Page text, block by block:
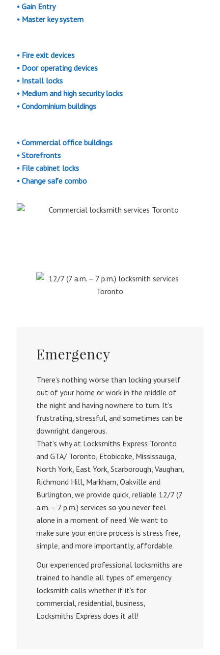
• Gain Entry
• Master key system
• Fire exit devices
• Door operating devices
• Install locks
• Medium and high security locks
• Condominium buildings
• Commercial office buildings
• Storefronts
• File cabinet locks
• Change safe combo
Emergency
There’s nothing worse than locking yourself
out of your home or work in the middle of
the night and having nowhere to turn. It’s
frustrating, stressful, and sometimes can be
downright dangerous.
That’s why at Locksmiths Еxpress Toronto
and GTA/ Toronto, Etobicoke, Mississauga,
North York, East York, Scarborough, Vaughan,
Richmond Hill, Markham, Oakville and
Burlington, we provide quick, reliable 12/7 (7
a.m. – 7 p.m.) services so you never feel
alone in a moment of need. We want to
make sure your entire process is stress free,
simple, and more importantly, affordable.
Our experienced professional locksmiths are
trained to handle all types of emergency
locksmith calls whether if it’s for
commercial, residential, business,
Locksmiths Express does it all!